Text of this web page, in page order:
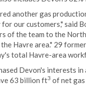
another gas
our customers," said
of the team to the
Havre area." 29
total Havre-area
Devon's interests
63 billion ft3 of net